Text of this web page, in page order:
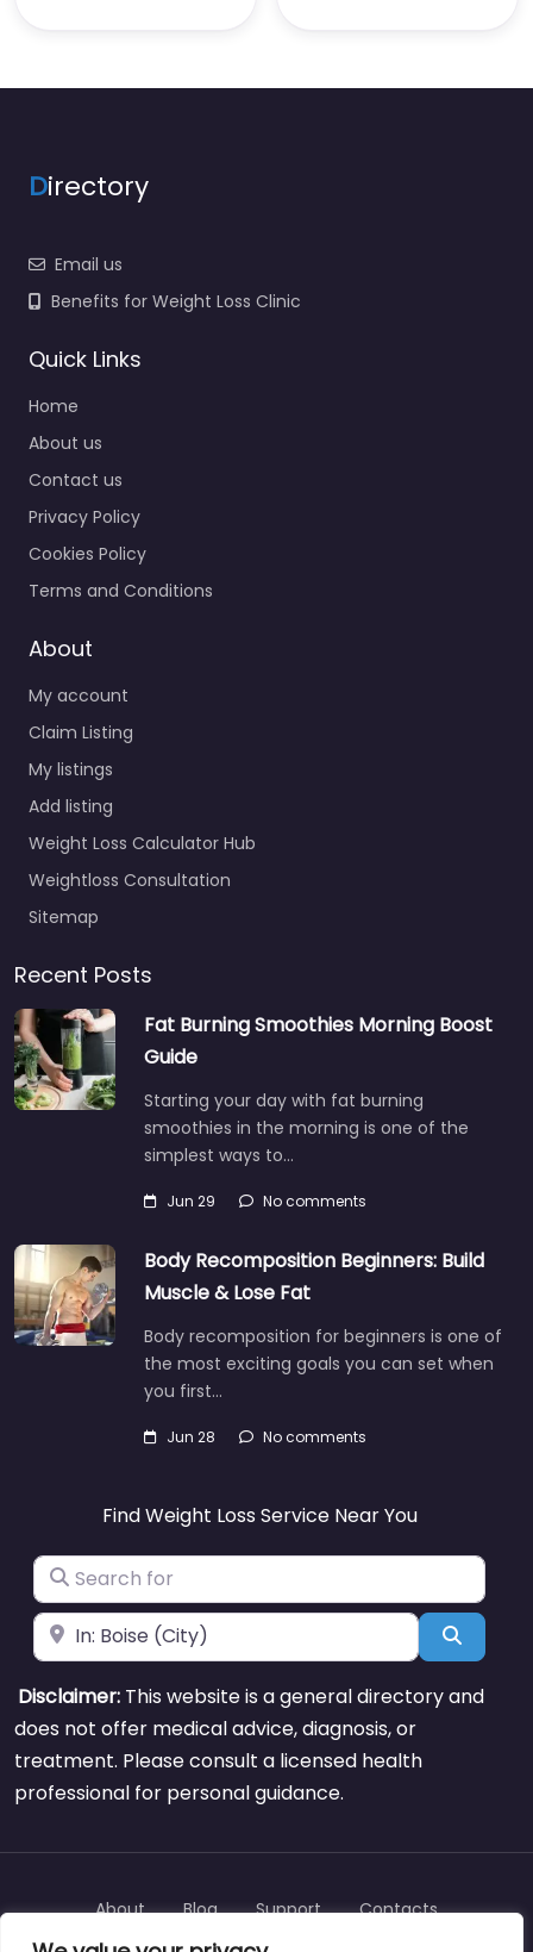
Directory
Email us
Benefits for Weight Loss Clinic
Quick Links
Home
About us
Contact us
Privacy Policy
Cookies Policy
Terms and Conditions
About
My account
Claim Listing
My listings
Add listing
Weight Loss Calculator Hub
Weightloss Consultation
Sitemap
Recent Posts
Fat Burning Smoothies Morning Boost
Guide
Starting your day with fat burning
smoothies in the morning is one of the
simplest ways to…
Jun 29 No comments
Body Recomposition Beginners: Build
Muscle & Lose Fat
Body recomposition for beginners is one of
the most exciting goals you can set when
you first…
Jun 28 No comments
Find Weight Loss Service Near You
Search for
Near Search
Disclaimer: This website is a general directory and
does not offer medical advice, diagnosis, or
treatment. Please consult a licensed health
professional for personal guidance.
About Blog Support Contacts